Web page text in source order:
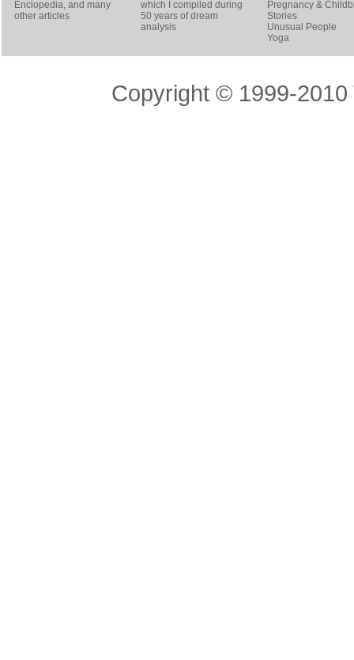
Enclopedia, and many
other articles
which I compiled during
50 years of dream
analysis
Pregnancy &
Stories
Unusual People
Yoga
Copyright © 1999-